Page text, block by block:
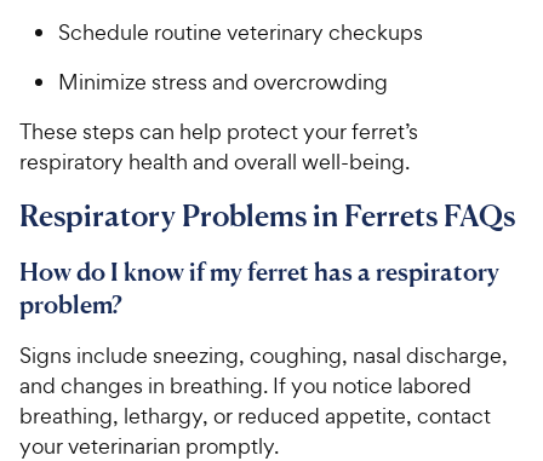
r
i
e
7
u
o
f
s
a
r
5
C
e
w
P
i
e
Schedule routine veterinary checkups
Minimize stress and overcrowding
These steps can help protect your ferret’s
respiratory health and overall well-being.
Respiratory Problems in Ferrets FAQs
How do I know if my ferret has a respiratory
problem?
Signs include sneezing, coughing, nasal discharge,
and changes in breathing. If you notice labored
breathing, lethargy, or reduced appetite, contact
your veterinarian promptly.